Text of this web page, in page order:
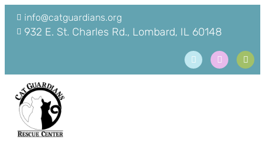
info@catguardians.org
932 E. St. Charles Rd., Lombard, IL 60148